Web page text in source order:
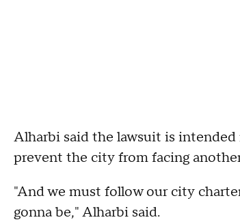
Alharbi said the lawsuit is
prevent the city from facing
"And we must follow our city
gonna be," Alharbi said.